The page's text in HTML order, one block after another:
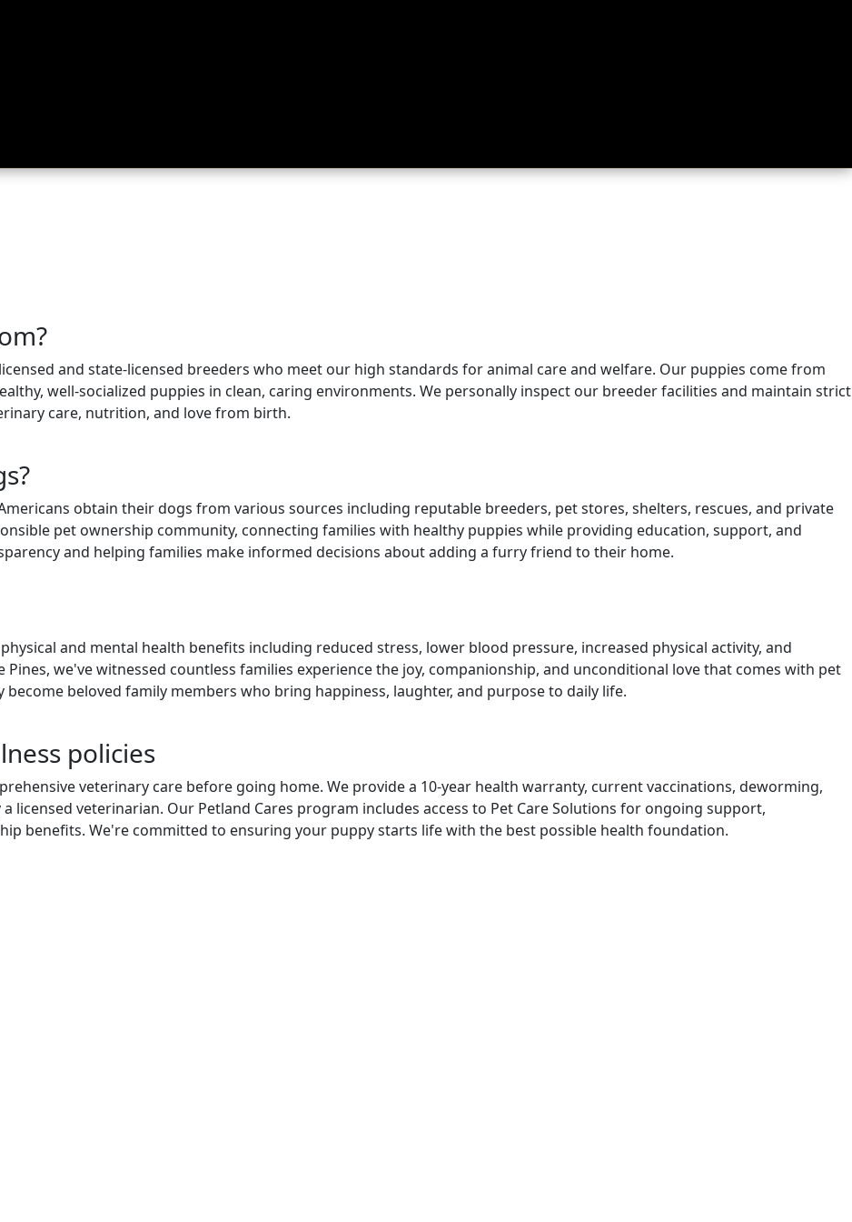
and state-licensed breeders who meet our high standards for animal care and welfare. Our puppies come from
well-socialized puppies in clean, caring environments. We personally inspect our breeder facilities and maintain strict
care, nutrition, and love from birth.
obtain their dogs from various sources including reputable breeders, pet stores, shelters, rescues, and private
pet ownership community, connecting families with healthy puppies while providing education, support, and
and helping families make informed decisions about adding a furry friend to their home.
and mental health benefits including reduced stress, lower blood pressure, increased physical activity, and
we've witnessed countless families experience the joy, companionship, and unconditional love that comes with pet
beloved family members who bring happiness, laughter, and purpose to daily life.
policies
veterinary care before going home. We provide a 10-year health warranty, current vaccinations, deworming,
licensed veterinarian. Our Petland Cares program includes access to Pet Care Solutions for ongoing support,
benefits. We're committed to ensuring your puppy starts life with the best possible health foundation.